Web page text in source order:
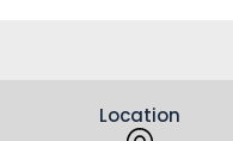
Location